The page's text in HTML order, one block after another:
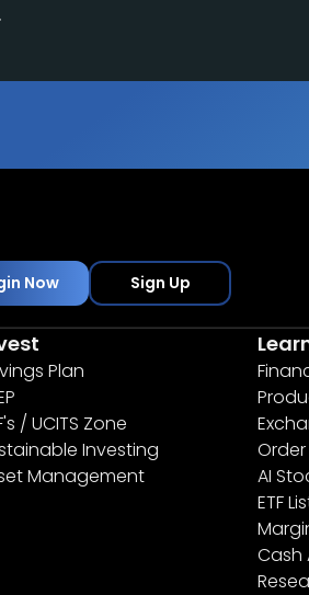
Now Sign Up
Plan
/ UCITS Zone
Investing
Management
AI
ETF
Cash